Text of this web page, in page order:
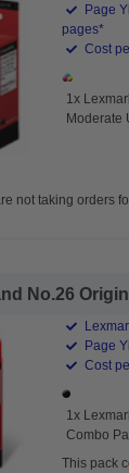
Page
pages*
Cost
1x
Moderate
not taking orders
No.26
Page
Cost
1x
Combo
This pack